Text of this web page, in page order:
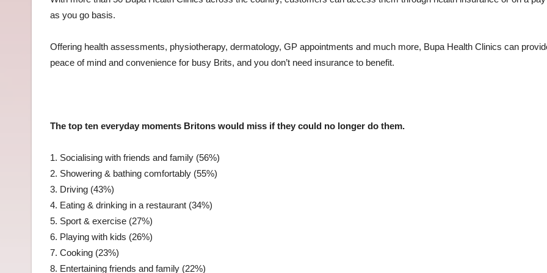
as you go basis.
Offering health assessments, physiotherapy, dermatology, GP appointments and much more, Bupa Health Clinics can
peace of mind and convenience for busy Brits, and you don’t need insurance to benefit.
The top ten everyday moments Britons would miss if they could no longer do them.
1. Socialising with friends and family (56%)
2. Showering & bathing comfortably (55%)
3. Driving (43%)
4. Eating & drinking in a restaurant (34%)
5. Sport & exercise (27%)
6. Playing with kids (26%)
7. Cooking (23%)
8. Entertaining friends and family (22%)